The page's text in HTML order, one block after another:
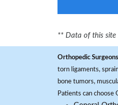
** Data of this site
Orthopedic Surgeons
torn ligaments,
bone tumors,
Patients can